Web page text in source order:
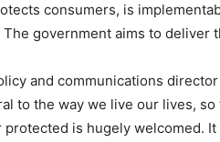
consumers, is
government aims to deliver
and communications
to the way we live our lives,
is hugely welcomed.